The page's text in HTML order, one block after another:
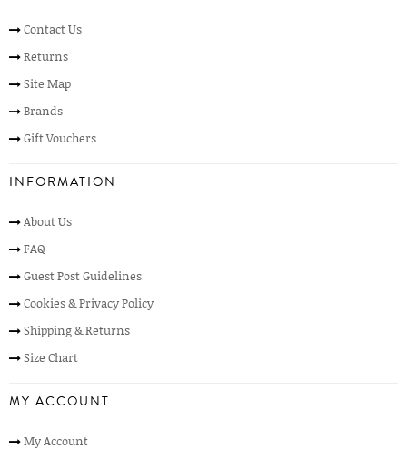
Contact Us
Returns
Site Map
Brands
Gift Vouchers
INFORMATION
About Us
FAQ
Guest Post Guidelines
Cookies & Privacy Policy
Shipping & Returns
Size Chart
MY ACCOUNT
My Account